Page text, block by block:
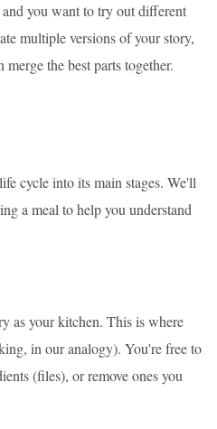
you want to try out different
multiple versions of your story,
the best parts together.
cycle into its main stages. We'll
a meal to help you understand
as your kitchen. This is where
in our analogy). You're free to
(files), or remove ones you